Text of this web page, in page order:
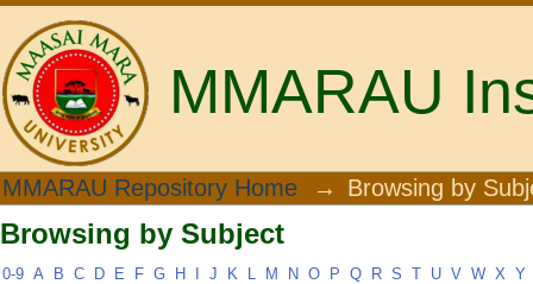
MMARAU
Browsing by Subject
MMARAU Repository Home → Browsing by
Browsing by Subject
0-9 A B C D E F G H J K L M N O P Q R S T U V W X Y